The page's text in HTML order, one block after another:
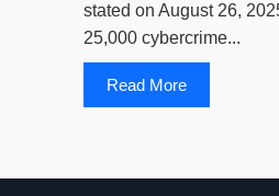
stated on August 26,
25,000 cybercrime...
Read More